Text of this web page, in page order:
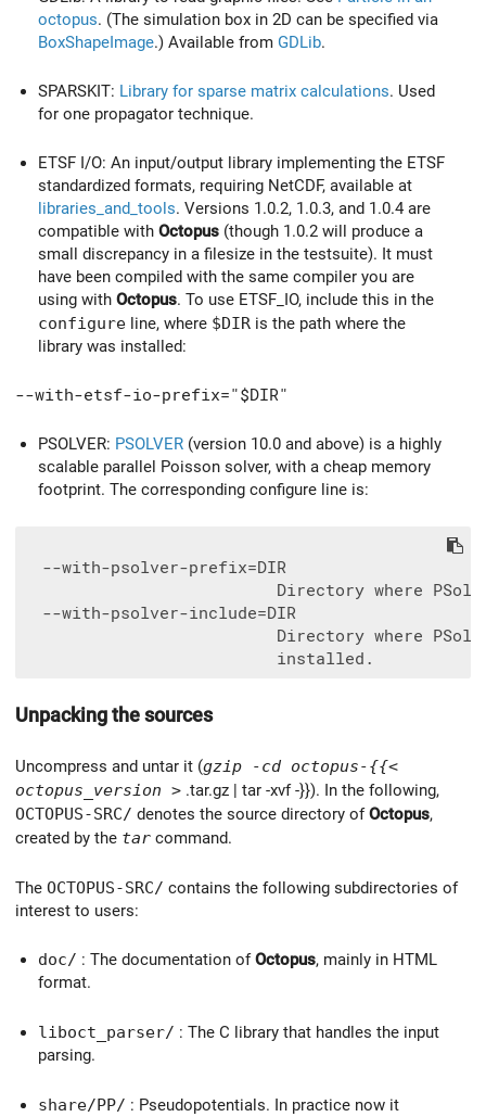
octopus. (The simulation box in 2D can be specified via
BoxShapeImage.) Available from GDLib.
SPARSKIT: Library for sparse matrix calculations. Used
for one propagator technique.
ETSF I/O: An input/output library implementing the ETSF
standardized formats, requiring NetCDF, available at
libraries_and_tools. Versions 1.0.2, 1.0.3, and 1.0.4 are
compatible with Octopus (though 1.0.2 will produce a
small discrepancy in a filesize in the testsuite). It must
have been compiled with the same compiler you are
using with Octopus. To use ETSF_IO, include this in the
configure line, where $DIR is the path where the
library was installed:
--with-etsf-io-prefix="$DIR"
PSOLVER: PSOLVER (version 10.0 and above) is a highly
scalable parallel Poisson solver, with a cheap memory
footprint. The corresponding configure line is:
  --with-psolver-prefix=DIR
Directory where
  --with-psolver-include=DIR
Directory where
Unpacking the sources
Uncompress and untar it (gzip -cd octopus-{{<
octopus_version > .tar.gz | tar -xvf -}}). In the following,
OCTOPUS-SRC/ denotes the source directory ofOctopus,
created by the tar command.
The OCTOPUS-SRC/ contains the following subdirectories of
interest to users:
doc/ : The documentation ofOctopus, mainly in HTML
format.
liboct_parser/ : The C library that handles the input
parsing.
share/PP/ : Pseudopotentials. In practice now it